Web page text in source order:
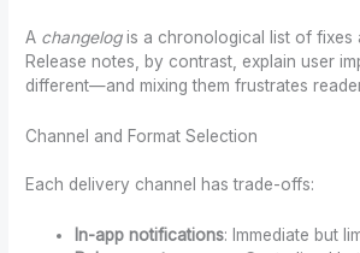
A changelogis a chronological list of fixes
Release notes, by contrast, explain user
different—and mixing them frustrates
Channel and Format Selection
Each delivery channel has trade-offs:
In-app notifications: Immediate but